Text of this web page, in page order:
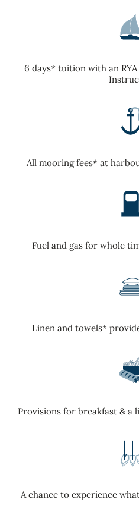
6 days* tuition with an
All mooring fees* at
Fuel and gas for whole
Linen and towels*
Provisions for breakfast &
A chance to experience